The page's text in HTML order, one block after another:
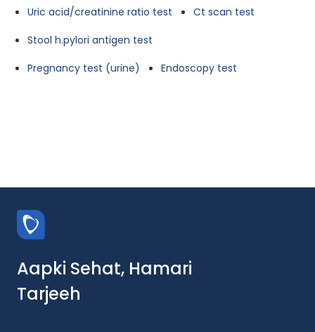
Uric acid/creatinine ratio test
Ct scan test
Stool h.pylori antigen test
Pregnancy test (urine)
Endoscopy test
Aapki Sehat, Hamari
Tarjeeh